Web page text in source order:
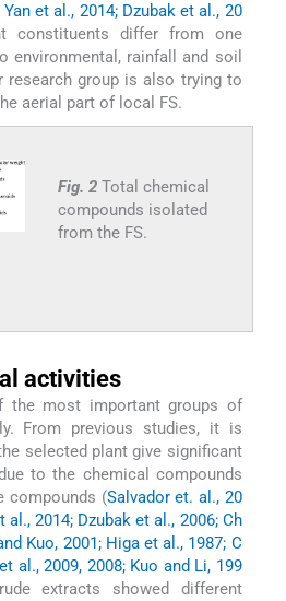
et al., 2014; Dzubak et al., 20
constituents differ from one
environmental, rainfall and soil
research group is also trying to
aerial part of local FS.
Fig. 2 Total chemical
compounds isolated
from the FS.
activities
the most important groups of
From previous studies, it is
selected plant give significant
to the chemical compounds
compounds (Salvador et. al., 20
al., 2014; Dzubak et al., 2006; Ch
Kuo, 2001; Higa et al., 1987; C
al., 2009, 2008; Kuo and Li, 199
extracts showed different